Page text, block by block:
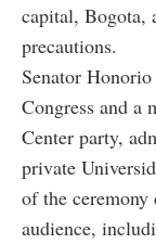
capital, Bogota,
precautions.
Senator
Congress and a
Center party,
private
of the
audience,